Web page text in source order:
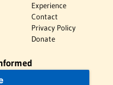
Experience
Contact
Privacy Policy
Donate